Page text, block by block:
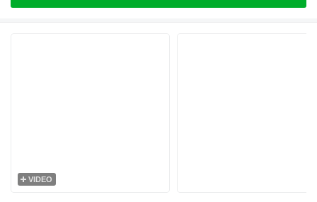
VIDEO